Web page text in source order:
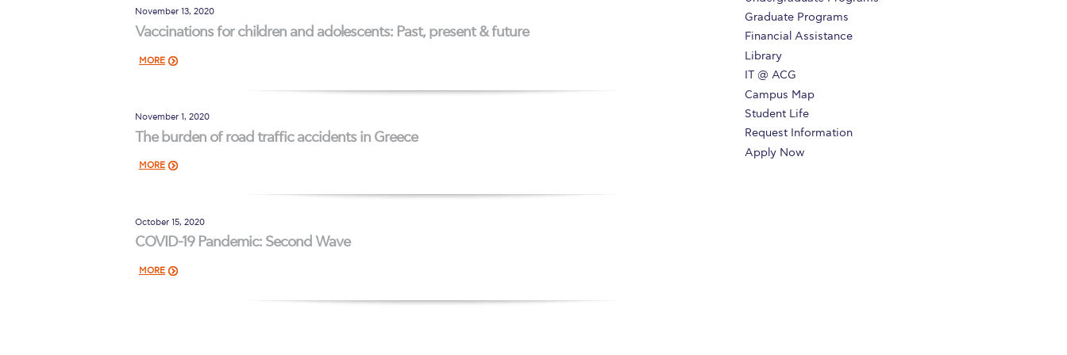
November 13, 2020
Vaccinations for children and adolescents: Past, present & future
MORE
November 1, 2020
The burden of road traffic accidents in Greece
MORE
October 15, 2020
COVID-19 Pandemic: Second Wave
MORE
Graduate Programs
Financial Assistance
Library
IT @ ACG
Campus Map
Student Life
Request Information
Apply Now